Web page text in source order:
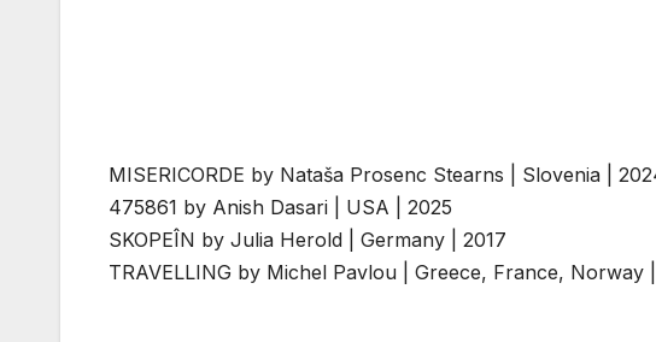
MISERICORDE by Nataša Prosenc Stearns | Slovenia |
475861 by Anish Dasari | USA | 2025
SKOPEÎN by Julia Herold | Germany | 2017
TRAVELLING by Michel Pavlou | Greece, France, Norway